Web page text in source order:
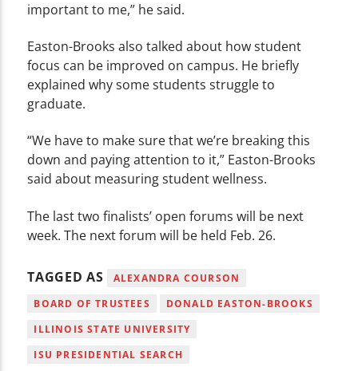
important to me,” he said.
Easton-Brooks also talked about how student
focus can be improved on campus. He briefly
explained why some students struggle to
graduate.
“We have to make sure that we’re breaking this
down and paying attention to it,” Easton-Brooks
said about measuring student wellness.
The last two finalists’ open forums will be next
week. The next forum will be held Feb. 26.
TAGGED AS
ALEXANDRA COURSON
BOARD OF TRUSTEES
DONALD EASTON-BROOKS
ILLINOIS STATE UNIVERSITY
ISU PRESIDENTIAL SEARCH